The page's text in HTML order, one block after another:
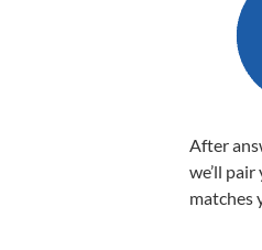
After
we’ll
matches